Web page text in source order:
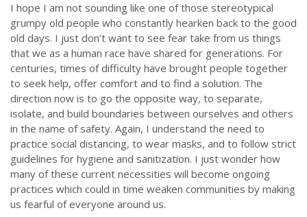
I hope I am not sounding like one of those stereotypical
grumpy old people who constantly hearken back to the good
old days. I just don’t want to see fear take from us things
that we as a human race have shared for generations. For
centuries, times of difficulty have brought people together
to seek help, offer comfort and to find a solution. The
direction now is to go the opposite way, to separate,
isolate, and build boundaries between ourselves and others
in the name of safety. Again, I understand the need to
practice social distancing, to wear masks, and to follow strict
guidelines for hygiene and sanitization. I just wonder how
many of these current necessities will become ongoing
practices which could in time weaken communities by making
us fearful of everyone around us.